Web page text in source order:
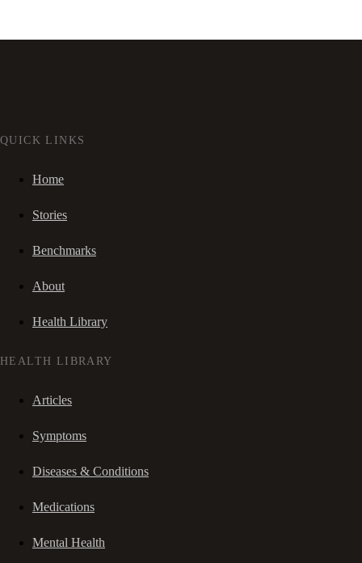
QUICK LINKS
Home
Stories
Benchmarks
About
Health Library
HEALTH LIBRARY
Articles
Symptoms
Diseases & Conditions
Medications
Mental Health